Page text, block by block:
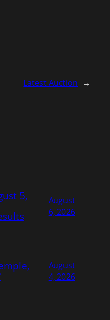
Latest Auction →
5,
August
6, 2026
August
4, 2026